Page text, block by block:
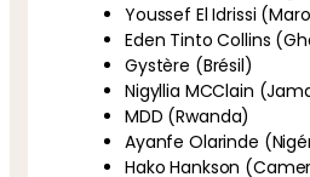
Youssef El Idrissi
Eden Tinto Collins
Gystère (Brésil)
Nigyllia MCClain
MDD (Rwanda)
Ayanfe Olarinde
Hako Hankson